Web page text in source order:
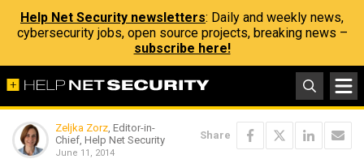
Help Net Security newsletters: Daily and weekly news,
cybersecurity jobs, open source projects, breaking news –
subscribe here!
Zeljka Zorz, Editor-in-
Chief, Help Net Security
June 11, 2014
Share